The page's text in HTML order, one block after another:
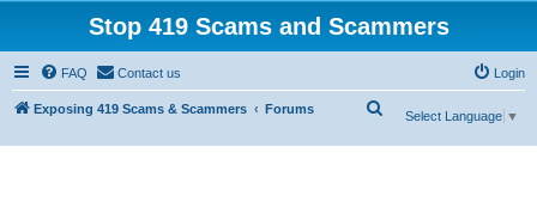
Stop 419 Scams and Scammers
FAQ Contact us Login
Exposing 419 Scams & Scammers Forums
Select Language ▼